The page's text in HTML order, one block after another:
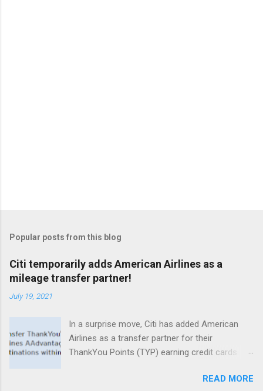
Popular posts from this blog
Citi temporarily adds American Airlines as a
mileage transfer partner!
July 19, 2021
In a surprise move, Citi has added American
Airlines as a transfer partner for their
ThankYou Points (TYP) earning credit cards.
annual fee cards that normally don't offer
READ MORE